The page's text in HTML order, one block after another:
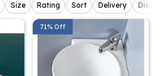
Size Rating Sort Delivery
71% Off